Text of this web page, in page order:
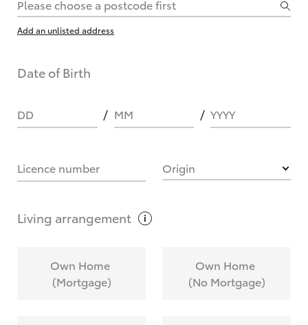
What are Toyota Personalised Repayments?
calculate it?
Please choose a postcode first
Add an unlisted address
Date of Birth
DD MM YYYY
Licence number Origin
Living arrangement
Own Home
(Mortgage)
Own Home
(No Mortgage)